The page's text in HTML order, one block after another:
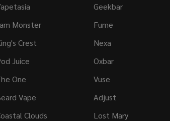
Monster
Crest
Juice
One
Vape
Clouds
Geekbar
Fume
Nexa
Oxbar
Vuse
Adjust
Lost Mary